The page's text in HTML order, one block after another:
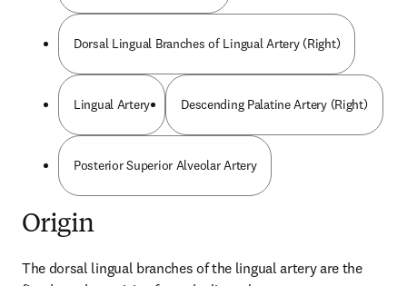
Dorsal Lingual Branches of Lingual Artery (Right)
Lingual Artery Descending Palatine Artery (Right)
Posterior Superior Alveolar Artery
Origin
The dorsal lingual branches of the lingual artery are the